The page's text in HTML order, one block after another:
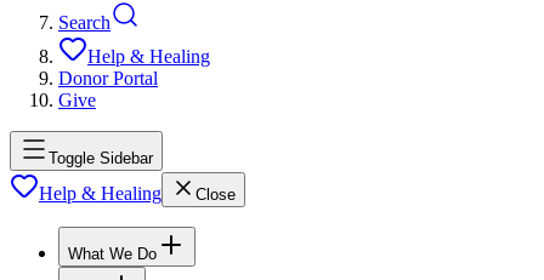
Search
Help & Healing
Donor Portal
Give
Toggle Sidebar
Help & Healing Close
What We Do